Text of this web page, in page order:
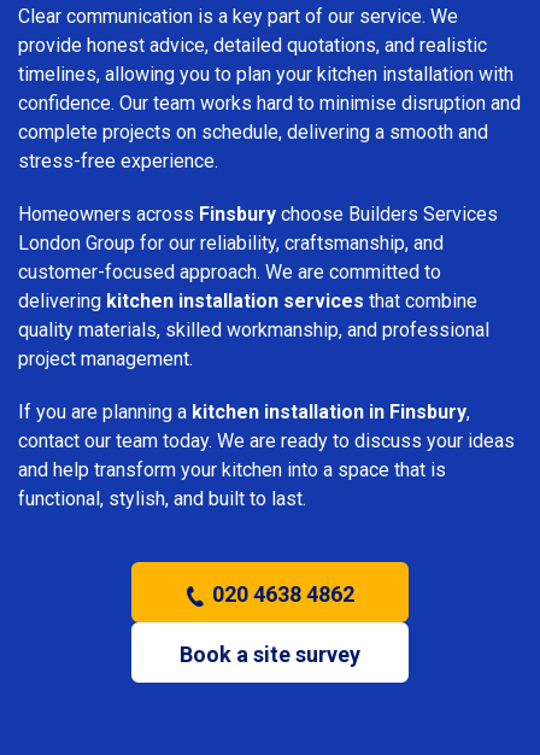
Clear communication is a key part of our service. We
provide honest advice, detailed quotations, and realistic
timelines, allowing you to plan your kitchen installation with
confidence. Our team works hard to minimise disruption and
complete projects on schedule, delivering a smooth and
stress-free experience.
Homeowners across Finsbury choose Builders Services
London Group for our reliability, craftsmanship, and
customer-focused approach. We are committed to
delivering kitchen installation services that combine
quality materials, skilled workmanship, and professional
project management.
If you are planning a kitchen installation in Finsbury,
contact our team today. We are ready to discuss your ideas
and help transform your kitchen into a space that is
functional, stylish, and built to last.
020 4638 4862
Book a site survey